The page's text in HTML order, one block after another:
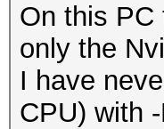
On this PC
only the
I have
CPU) with